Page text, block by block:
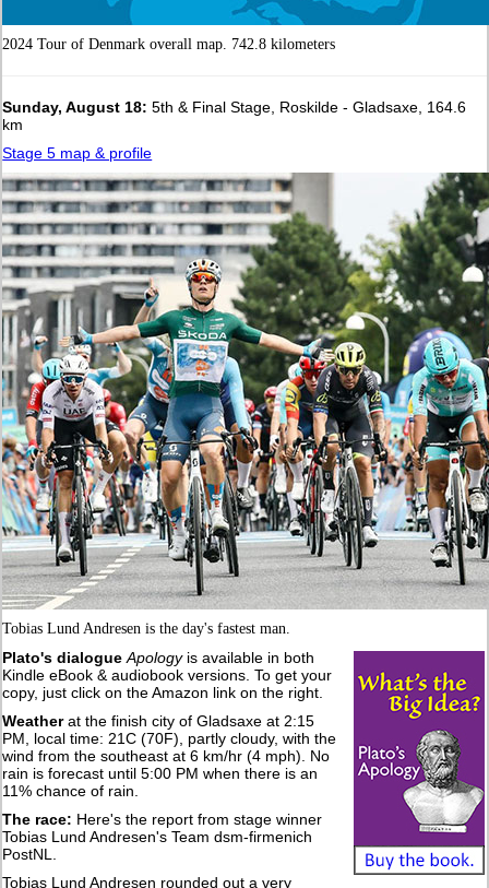
2024 Tour of Denmark overall map. 742.8 kilometers
Sunday, August 18: 5th & Final Stage, Roskilde - Gladsaxe, 164.6
km
Stage 5 map & profile
Tobias Lund Andresen is the day's fastest man.
Plato's dialogue Apologyis available in both
Kindle eBook & audiobook versions. To get your
copy, just click on the Amazon link on the right.
Weatherat the finish city of Gladsaxe at 2:15
PM, local time: 21C (70F), partly cloudy, with the
wind from the southeast at 6 km/hr (4 mph). No
rain is forecast until 5:00 PM when there is an
11% chance of rain.
The race: Here's the report from stage winner
Tobias Lund Andresen's Team dsm-firmenich
PostNL.
Tobias Lund Andresen rounded out a very